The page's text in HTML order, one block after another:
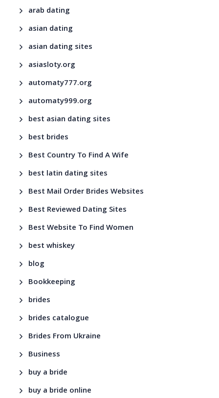
arab dating
asian dating
asian dating sites
asiasloty.org
automaty777.org
automaty999.org
best asian dating sites
best brides
Best Country To Find A Wife
best latin dating sites
Best Mail Order Brides Websites
Best Reviewed Dating Sites
Best Website To Find Women
best whiskey
blog
Bookkeeping
brides
brides catalogue
Brides From Ukraine
Business
buy a bride
buy a bride online